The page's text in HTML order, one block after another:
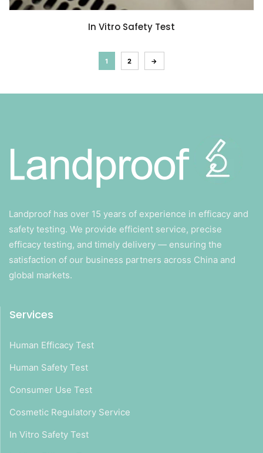
In Vitro Safety Test
1 2 →
Landproof has over 15 years of experience in efficacy and
safety testing. We provide efficient service, precise
efficacy testing, and timely delivery — ensuring the
satisfaction of our business partners across China and
global markets.
Services
Human Efficacy Test
Human Safety Test
Consumer Use Test
Cosmetic Regulatory Service
In Vitro Safety Test